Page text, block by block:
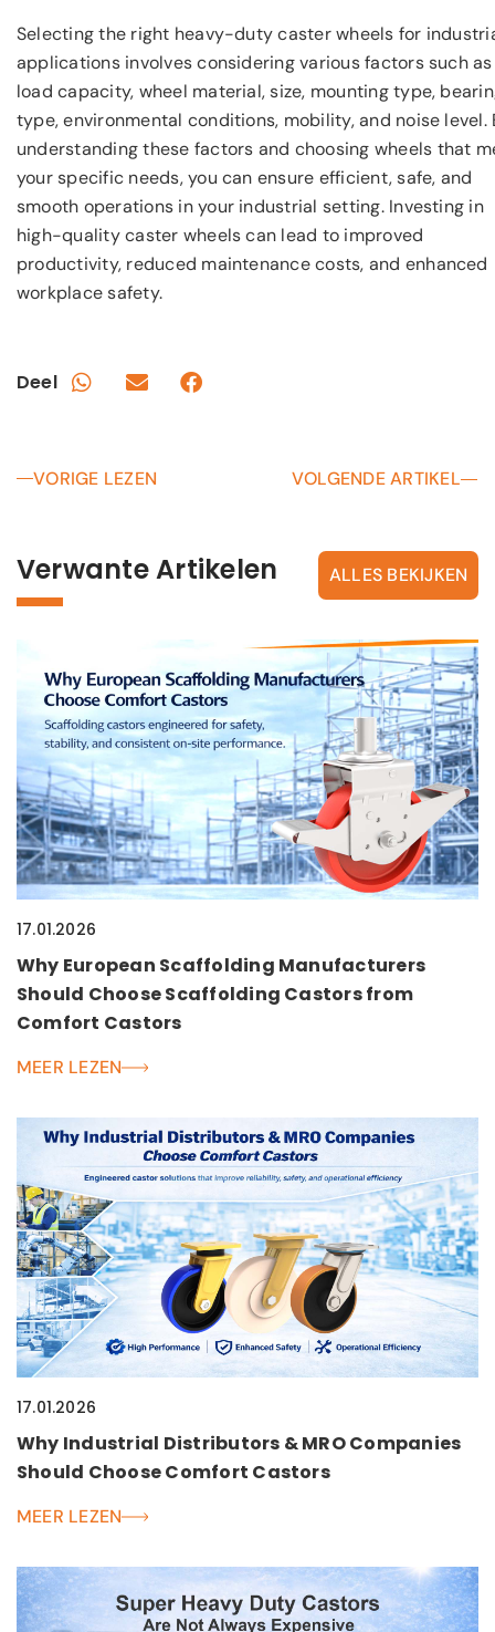
Selecting the right heavy-duty caster wheels for
applications involves considering various factors such as
load capacity, wheel material, size, mounting type,
type, environmental conditions, mobility, and noise level.
understanding these factors and choosing wheels that
your specific needs, you can ensure efficient, safe, and
smooth operations in your industrial setting. Investing in
high-quality caster wheels can lead to improved
productivity, reduced maintenance costs, and enhanced
workplace safety.
Deel
VORIGE LEZEN VOLGENDE ARTIKEL
Verwante Artikelen ALLES BEKIJKEN
17.01.2026
Why European Scaffolding Manufacturers
Should Choose Scaffolding Castors from
Comfort Castors
MEER LEZEN
17.01.2026
Why Industrial Distributors & MRO Companies
Should Choose Comfort Castors
MEER LEZEN